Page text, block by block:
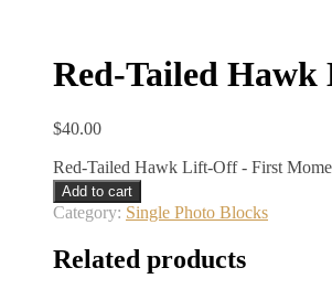
Red-Tailed
$40.00
Red-Tailed Hawk Lift-Off - First
Add to cart
Category: Single Photo Blocks
Related products